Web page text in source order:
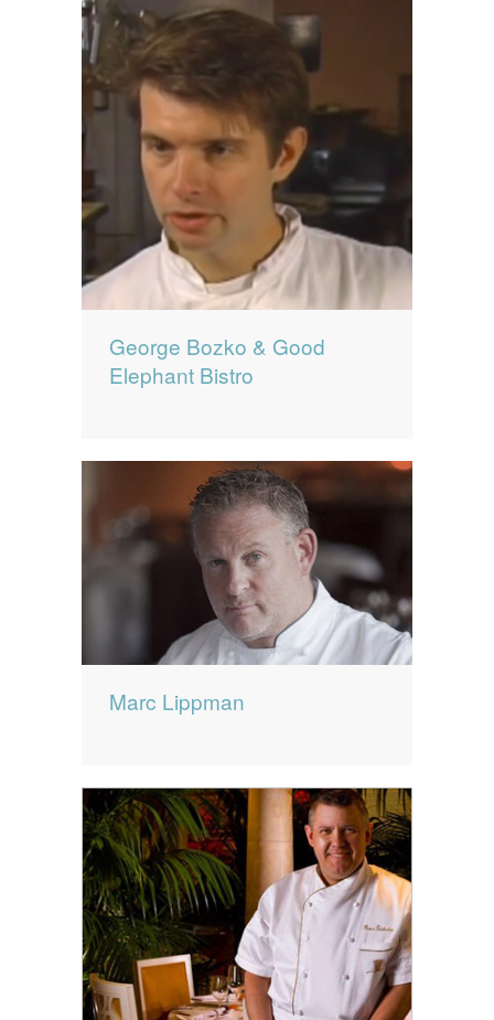
George Bozko & Good
Elephant Bistro
Marc Lippman